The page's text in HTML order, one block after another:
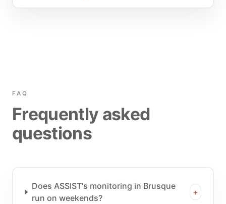
FAQ
Frequently asked
questions
Does ASSIST's monitoring in Brusque
run on weekends?
+